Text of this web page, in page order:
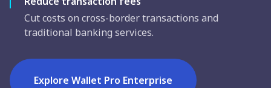
Cut costs on cross-border transactions and
traditional banking services.
Explore Wallet Pro Enterprise